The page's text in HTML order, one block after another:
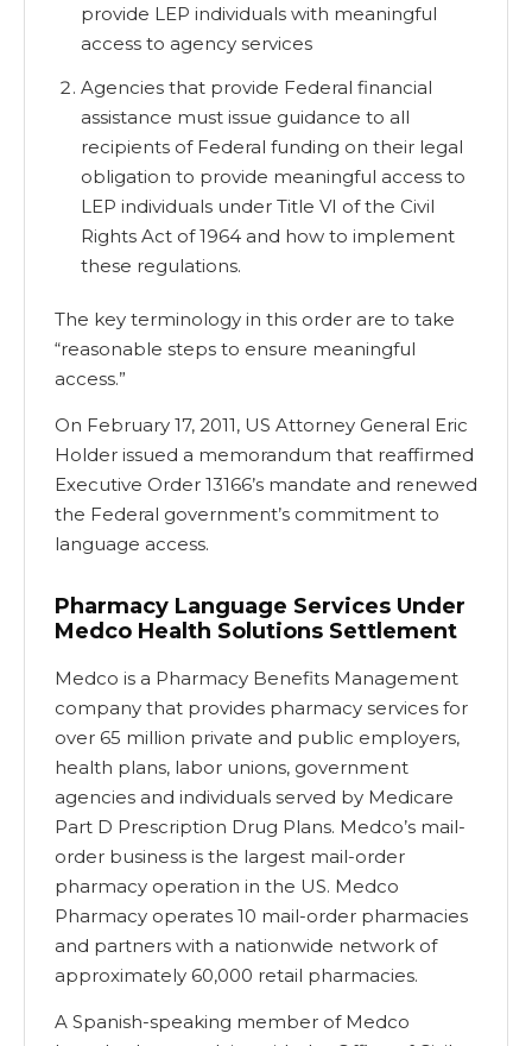
provide LEP individuals with meaningful
access to agency services
Agencies that provide Federal financial
assistance must issue guidance to all
recipients of Federal funding on their legal
obligation to provide meaningful access to
LEP individuals under Title VI of the Civil
Rights Act of 1964 and how to implement
these regulations.
The key terminology in this order are to take
“reasonable steps to ensure meaningful
access.”
On February 17, 2011, US Attorney General Eric
Holder issued a memorandum that reaffirmed
Executive Order 13166’s mandate and renewed
the Federal government’s commitment to
language access.
Pharmacy Language Services Under
Medco Health Solutions Settlement
Medco is a Pharmacy Benefits Management
company that provides pharmacy services for
over 65 million private and public employers,
health plans, labor unions, government
agencies and individuals served by Medicare
Part D Prescription Drug Plans. Medco’s mail-
order business is the largest mail-order
pharmacy operation in the US. Medco
Pharmacy operates 10 mail-order pharmacies
and partners with a nationwide network of
approximately 60,000 retail pharmacies.
A Spanish-speaking member of Medco